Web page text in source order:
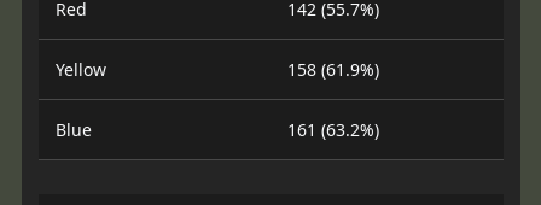
Red 142 (55.7%)
Yellow 158 (61.9%)
Blue 161 (63.2%)